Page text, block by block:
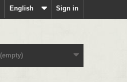
Sign in
English
(empty)